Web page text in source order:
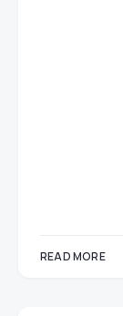
READ MORE